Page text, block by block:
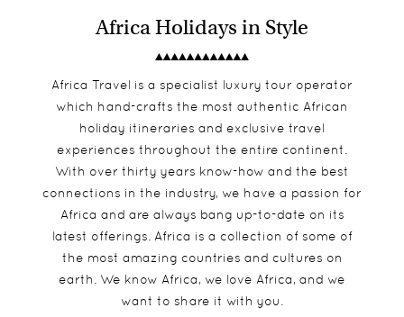
Africa Holidays in Style
Africa Travel is a specialist luxury tour operator
which hand-crafts the most authentic African
holiday itineraries and exclusive travel
experiences throughout the entire continent.
With over thirty years know-how and the best
connections in the industry, we have a passion for
Africa and are always bang up-to-date on its
latest offerings. Africa is a collection of some of
the most amazing countries and cultures on
earth. We know Africa, we love Africa, and we
want to share it with you.